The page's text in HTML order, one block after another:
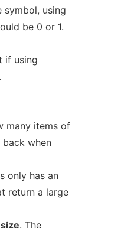
using
be 0 or 1.
if using
many items of
when
only has an
return a large
. The